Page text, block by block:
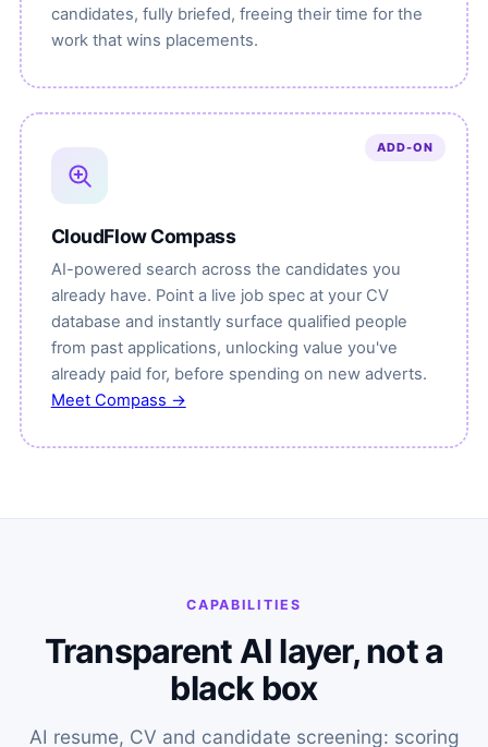
candidates, fully briefed, freeing their time for the
work that wins placements.
ADD-ON
CloudFlow Compass
AI-powered search across the candidates you
already have. Point a live job spec at your CV
database and instantly surface qualified people
from past applications, unlocking value you've
already paid for, before spending on new adverts.
Meet Compass →
CAPABILITIES
Transparent AI layer, not a
black box
AI resume, CV and candidate screening: scoring